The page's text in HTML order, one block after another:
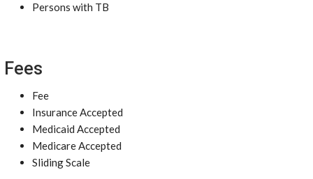
Persons with TB
Fees
Fee
Insurance Accepted
Medicaid Accepted
Medicare Accepted
Sliding Scale